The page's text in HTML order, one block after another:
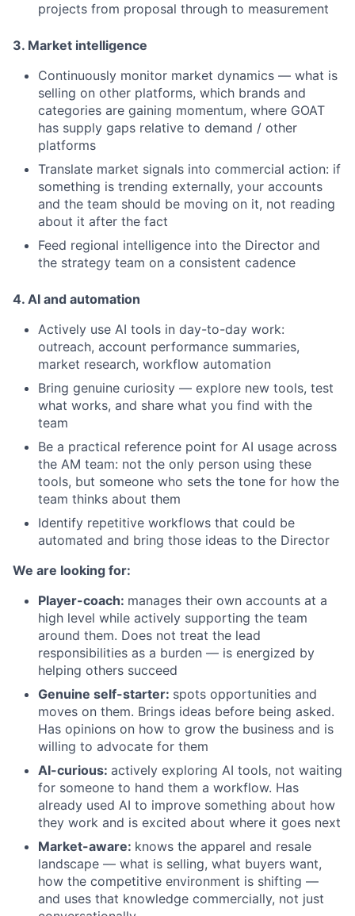
projects from proposal through to measurement
3. Market intelligence
Continuously monitor market dynamics — what is
selling on other platforms, which brands and
categories are gaining momentum, where GOAT
has supply gaps relative to demand / other
platforms
Translate market signals into commercial action: if
something is trending externally, your accounts
and the team should be moving on it, not reading
about it after the fact
Feed regional intelligence into the Director and
the strategy team on a consistent cadence
4. AI and automation
Actively use AI tools in day-to-day work:
outreach, account performance summaries,
market research, workflow automation
Bring genuine curiosity — explore new tools, test
what works, and share what you find with the
team
Be a practical reference point for AI usage across
the AM team: not the only person using these
tools, but someone who sets the tone for how the
team thinks about them
Identify repetitive workflows that could be
automated and bring those ideas to the Director
We are looking for:
Player-coach: manages their own accounts at a
high level while actively supporting the team
around them. Does not treat the lead
responsibilities as a burden — is energized by
helping others succeed
Genuine self-starter: spots opportunities and
moves on them. Brings ideas before being asked.
Has opinions on how to grow the business and is
willing to advocate for them
AI-curious: actively exploring AI tools, not waiting
for someone to hand them a workflow. Has
already used AI to improve something about how
they work and is excited about where it goes next
Market-aware: knows the apparel and resale
landscape — what is selling, what buyers want,
how the competitive environment is shifting —
and uses that knowledge commercially, not just